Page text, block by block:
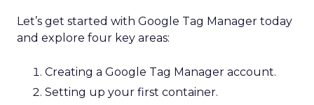
Let’s get started with Google Tag Manager today
and explore four key areas:
Creating a Google Tag Manager account.
Setting up your first container.